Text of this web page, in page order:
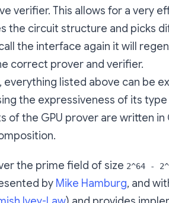
verifier. This allows for a very
the circuit structure and picks
the interface again it will
correct prover and verifier.
everything listed above can be
the expressiveness of its type
of the GPU prover are written in
the prime field of size 2^64 -
by Mike Hamburg, and